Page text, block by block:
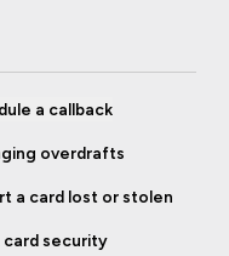
a callback
overdrafts
a card lost or stolen
card security